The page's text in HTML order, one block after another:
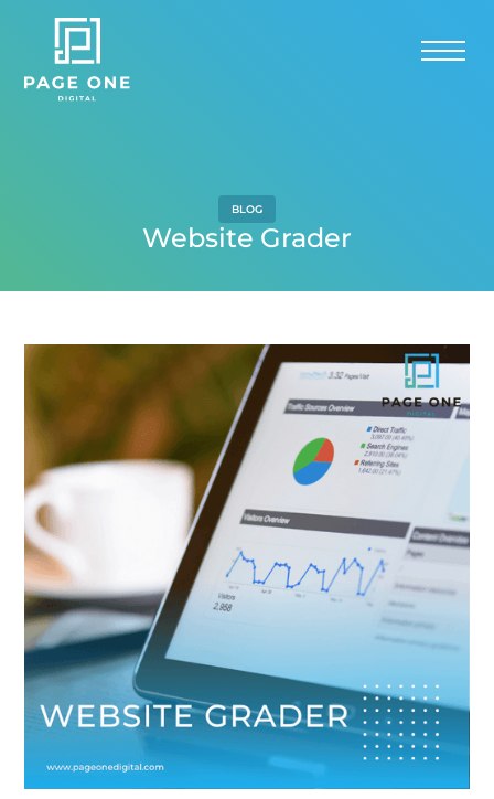
BLOG
Website Grader